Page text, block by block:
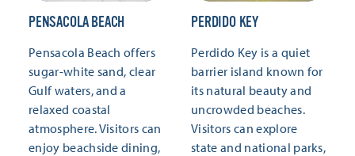
PENSACOLA BEACH
Pensacola Beach offers
sugar-white sand, clear
Gulf waters, and a
relaxed coastal
atmosphere. Visitors can
enjoy beachside dining,
PERDIDO KEY
Perdido Key is a quiet
barrier island known for
its natural beauty and
uncrowded beaches.
Visitors can explore
state and national parks,